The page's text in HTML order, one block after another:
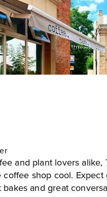
and plant lovers alike,
coffee shop cool.
and great